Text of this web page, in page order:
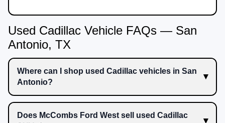
Used Cadillac Vehicle FAQs — San
Antonio, TX
Where can I shop used Cadillac vehicles in San
Antonio?
Does McCombs Ford West sell used Cadillac